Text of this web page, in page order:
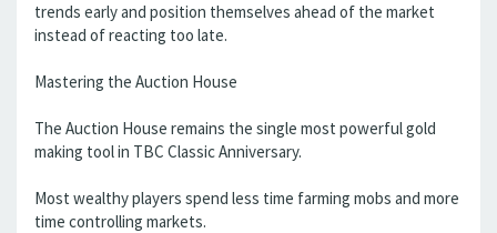
trends early and position themselves ahead of the market
instead of reacting too late.
Mastering the Auction House
The Auction House remains the single most powerful gold
making tool in TBC Classic Anniversary.
Most wealthy players spend less time farming mobs and more
time controlling markets.